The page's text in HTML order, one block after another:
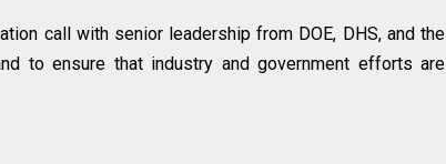
call with senior leadership from DOE, DHS, and the
to ensure that industry and government efforts are